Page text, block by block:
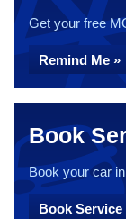
Get your free
Remind Me »
Book
Book your car
Book Service